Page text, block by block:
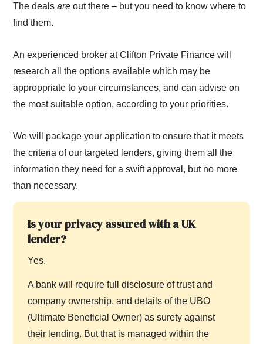
The dealsare out there – but you need to know where to
find them.
An experienced broker at Clifton Private Finance will
research all the options available which may be
approppriate to your circumstances, and can advise on
the most suitable option, according to your priorities.
We will package your application to ensure that it meets
the criteria of our targeted lenders, giving them all the
information they need for a swift approval, but no more
than necessary.
Is your privacy assured with a UK
lender?
Yes.
A bank will require full disclosure of trust and
company ownership, and details of the UBO
(Ultimate Beneficial Owner) as surety against
their lending. But that is managed within the